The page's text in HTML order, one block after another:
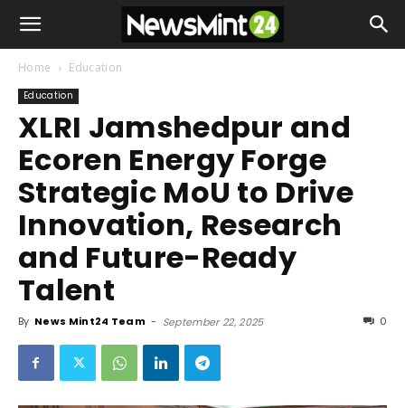
Home Education
Education
XLRI Jamshedpur and
Ecoren Energy Forge
Strategic MoU to Drive
Innovation, Research
and Future-Ready
Talent
By News Mint24 Team - September 22, 2025 0